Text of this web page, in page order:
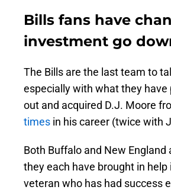
Bills fans have
investment go
The Bills are the last team to
especially with what they
out and acquired D.J. Moore
times in his career (twice with
Both Buffalo and New
they each have brought in
veteran who has had success